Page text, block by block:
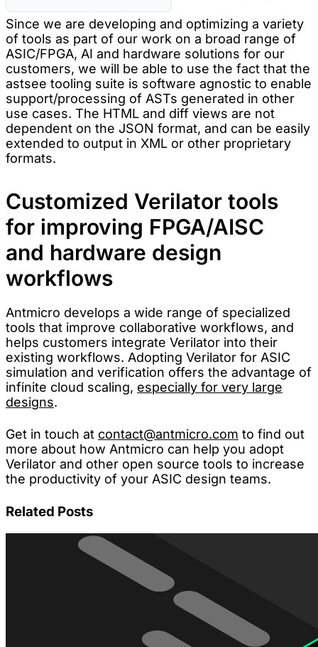
Since we are developing and optimizing a variety
of tools as part of our work on a broad range of
ASIC/FPGA, AI and hardware solutions for our
customers, we will be able to use the fact that the
astsee tooling suite is software agnostic to enable
support/processing of ASTs generated in other
use cases. The HTML and diff views are not
dependent on the JSON format, and can be easily
extended to output in XML or other proprietary
formats.
Customized Verilator tools
for improving FPGA/AISC
and hardware design
workflows
Antmicro develops a wide range of specialized
tools that improve collaborative workflows, and
helps customers integrate Verilator into their
existing workflows. Adopting Verilator for ASIC
simulation and verification offers the advantage of
infinite cloud scaling, especially for very large
designs.
Get in touch at contact@antmicro.com to find out
more about how Antmicro can help you adopt
Verilator and other open source tools to increase
the productivity of your ASIC design teams.
Related Posts